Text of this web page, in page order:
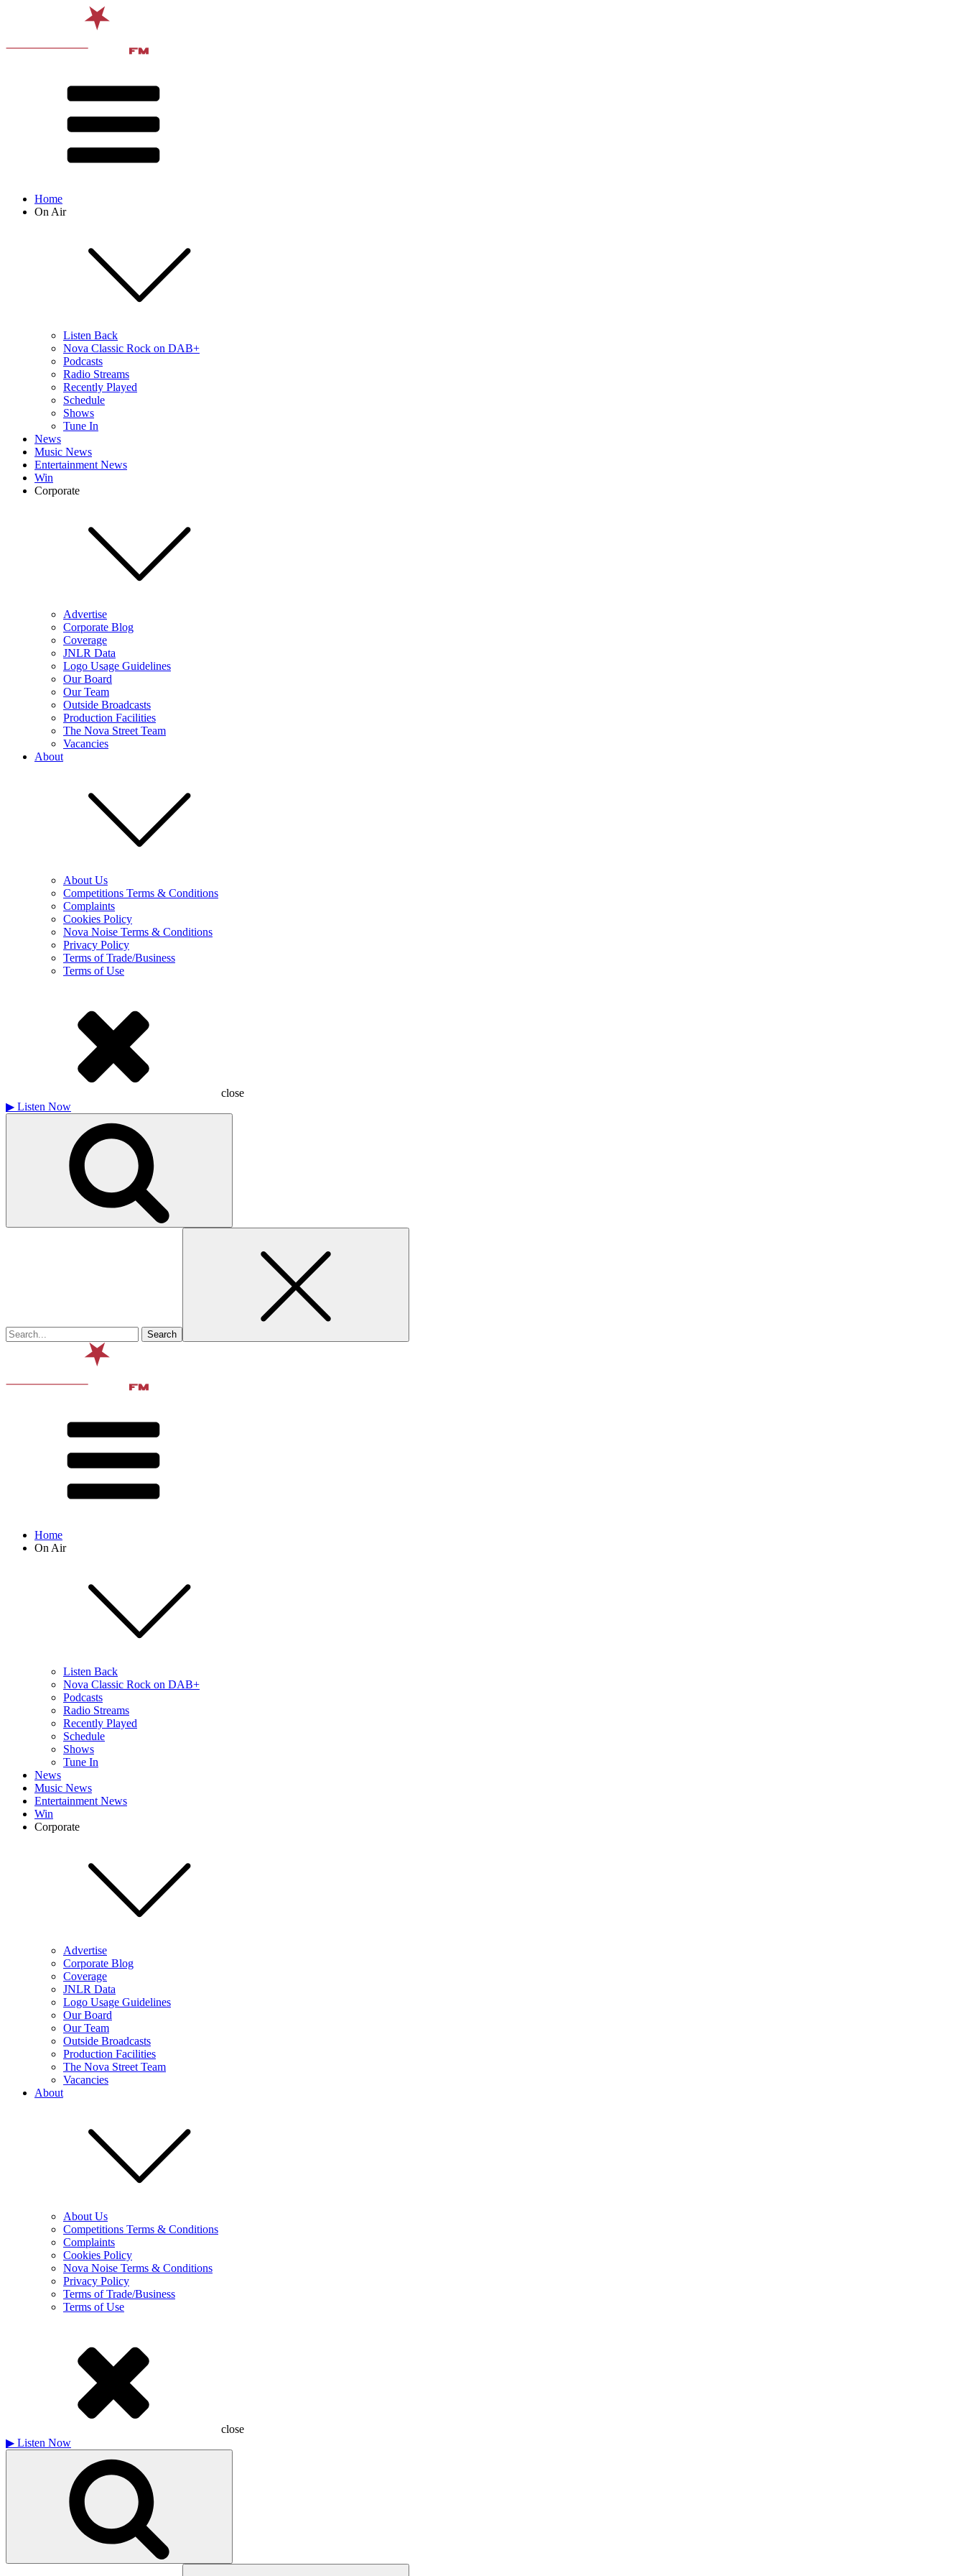
Home
On Air
Listen Back
Nova Classic Rock on DAB+
Podcasts
Radio Streams
Recently Played
Schedule
Shows
Tune In
News
Music News
Entertainment News
Win
Corporate
Advertise
Corporate Blog
Coverage
JNLR Data
Logo Usage Guidelines
Our Board
Our Team
Outside Broadcasts
Production Facilities
The Nova Street Team
Vacancies
About
About Us
Competitions Terms & Conditions
Complaints
Cookies Policy
Nova Noise Terms & Conditions
Privacy Policy
Terms of Trade/Business
Terms of Use
close
▶ Listen Now
Home
On Air
Listen Back
Nova Classic Rock on DAB+
Podcasts
Radio Streams
Recently Played
Schedule
Shows
Tune In
News
Music News
Entertainment News
Win
Corporate
Advertise
Corporate Blog
Coverage
JNLR Data
Logo Usage Guidelines
Our Board
Our Team
Outside Broadcasts
Production Facilities
The Nova Street Team
Vacancies
About
About Us
Competitions Terms & Conditions
Complaints
Cookies Policy
Nova Noise Terms & Conditions
Privacy Policy
Terms of Trade/Business
Terms of Use
close
▶ Listen Now